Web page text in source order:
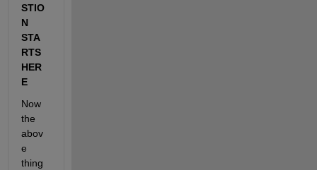
STIO
N
STA
RTS
HER
E
Now
the
abov
e
thing